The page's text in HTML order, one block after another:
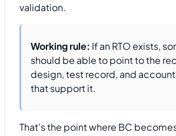
validation.
Working rule: If an RTO exists,
should be able to point to the
design, test record, and
that support it.
That's the point where BC